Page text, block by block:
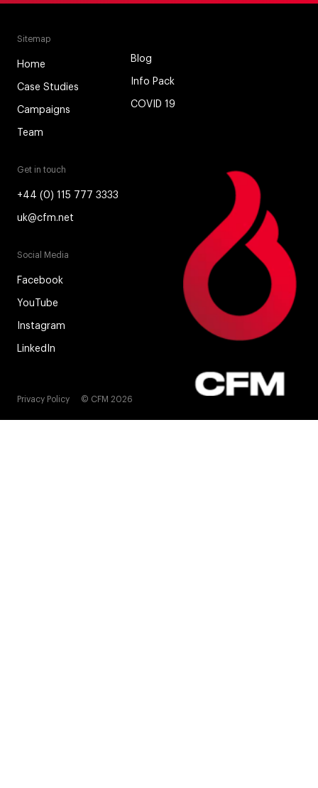
Sitemap
Home
Case Studies
Campaigns
Team
Blog
Info Pack
COVID 19
Get in touch
+44 (0) 115 777 3333
uk@cfm.net
Social Media
Facebook
YouTube
Instagram
LinkedIn
Privacy Policy © CFM 2026